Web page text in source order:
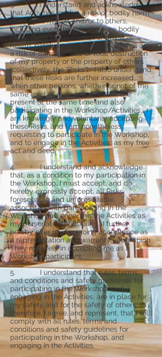
3. I understand and acknowledge
that Activities involve a risk of bodily harm
or injury to myself and/or to others,
including even the risk of severe bodily
injury, harm to my mental or physical
health, paralysis and/or death, as well as
a risk of damage, loss or total destruction
of my property or the property of others
(collectively, the “Risks”). I also understand
that these Risks are further increased
when other persons, whether or not of the
same level of experience or skill, are
present at the same time and also
participating in the Workshop/Activities. I
am knowingly and voluntarily accepting
these Risks, and I am nonetheless
requesting to participate in the Workshop,
and to engage in the Activities, as my free
act and deed.
4. I understand and acknowledge
that, as a condition to my participation in
the Workshop, I must accept, and do
hereby expressly accept, all Risks,
foreseeable and unforeseeable,
associated with participating in the
Workshop and engaging the Activities as
my personal responsibility. I further
hereby offer my foregoing acceptance as
a representation and warranty upon which
They may rely in accepting me as a
Workshop participant.
5. I understand that rules, terms
and conditions and safety guidelines for
participating in the Workshop, and
engaging in the Activities, are in place for
my safety and for the safety of others;
therefore, I agree, and represent, that I will
comply with all rules, terms and
conditions and safety guidelines for
participating in the Workshop, and
engaging in the Activities.